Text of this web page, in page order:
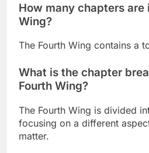
How many chapters are
Wing?
The Fourth Wing contains a
What is the chapter
Fourth Wing?
The Fourth Wing is divided
focusing on a different
matter.